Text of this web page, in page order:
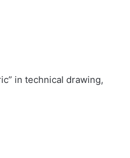
in technical drawing,